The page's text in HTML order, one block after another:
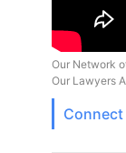
Our Network
Our Lawyers